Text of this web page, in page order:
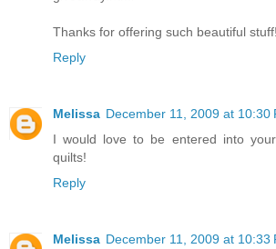
Thanks for offering such beautiful stuff!
Reply
Melissa December 11, 2009 at 10:30
I would love to be entered into
quilts!
Reply
Melissa December 11, 2009 at 10:33